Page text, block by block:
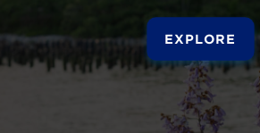
EXPLORE